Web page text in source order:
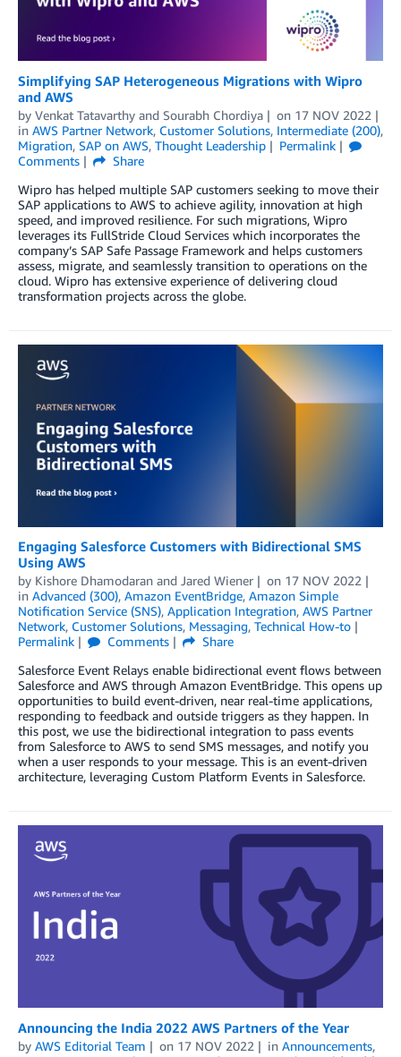
Simplifying SAP Heterogeneous Migrations with Wipro
and AWS
by Venkat Tatavarthy and Sourabh Chordiya on 17 NOV 2022
in AWS Partner Network, Customer Solutions, Intermediate (200),
Migration, SAP on AWS, Thought Leadership
Permalink
Comments
Share
Wipro has helped multiple SAP customers seeking to move their
SAP applications to AWS to achieve agility, innovation at high
speed, and improved resilience. For such migrations, Wipro
leverages its FullStride Cloud Services which incorporates the
company’s SAP Safe Passage Framework and helps customers
assess, migrate, and seamlessly transition to operations on the
cloud. Wipro has extensive experience of delivering cloud
transformation projects across the globe.
Engaging Salesforce Customers with Bidirectional SMS
Using AWS
by Kishore Dhamodaran and Jared Wiener on 17 NOV 2022
in Advanced (300), Amazon EventBridge, Amazon Simple
Notification Service (SNS), Application Integration, AWS Partner
Network, Customer Solutions, Messaging, Technical How-to
Permalink
Comments
Share
Salesforce Event Relays enable bidirectional event flows between
Salesforce and AWS through Amazon EventBridge. This opens up
opportunities to build event-driven, near real-time applications,
responding to feedback and outside triggers as they happen. In
this post, we use the bidirectional integration to pass events
from Salesforce to AWS to send SMS messages, and notify you
when a user responds to your message. This is an event-driven
architecture, leveraging Custom Platform Events in Salesforce.
Announcing the India 2022 AWS Partners of the Year
by AWS Editorial Team on 17 NOV 2022 in Announcements,